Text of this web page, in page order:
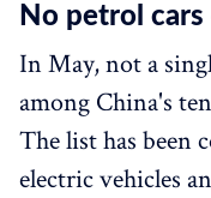
No petrol
In May, not a
among China's
The list has been
electric vehicles